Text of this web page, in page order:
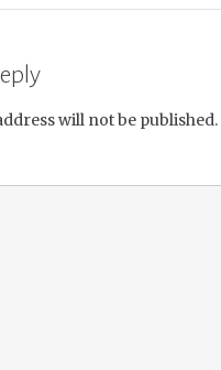
will not be published.